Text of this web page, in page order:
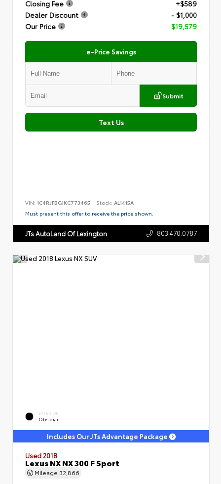
Closing Fee
+$589
Dealer Discount
- $1,000
Our Price
$19,579
e-Price Savings
Submit
Text Us
VIN: 1C4RJFBG1KC773465 Stock: AL1415A
Must present this offer to receive the price shown.
JTs AutoLand Of Lexington 803.470.0787
EXTERIOR
Obsidian
Includes Our JTs Advantage Package
Used 2018
Lexus NX NX 300 F Sport
Mileage 32,866